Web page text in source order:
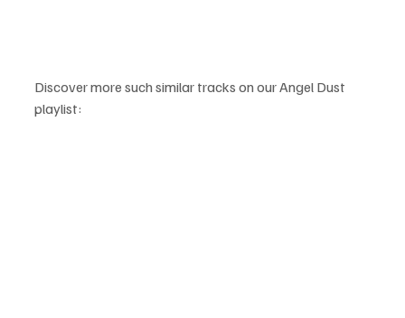
Discover more such similar tracks on our Angel Dust
playlist: